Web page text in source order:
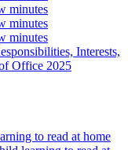
minutes
minutes
minutes
Interests,
Office 2025
to read at home